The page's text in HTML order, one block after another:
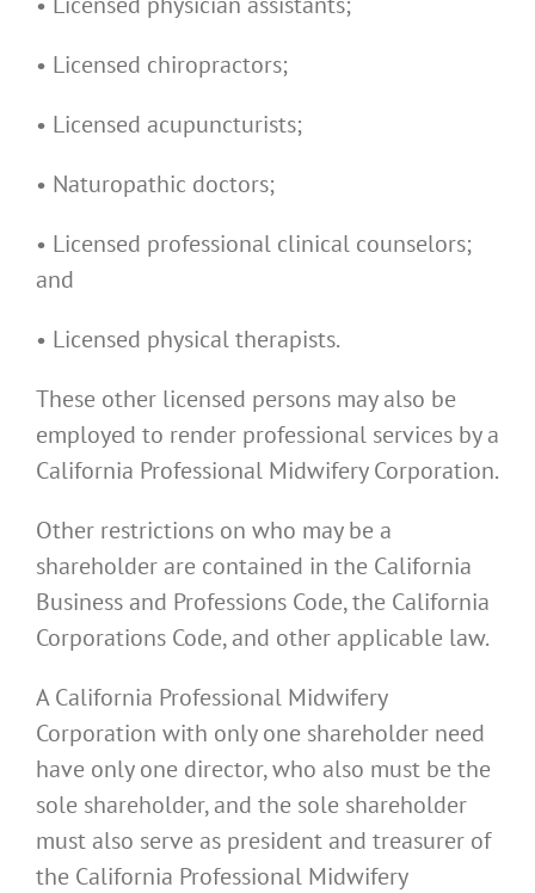
• Licensed chiropractors;
• Licensed acupuncturists;
• Naturopathic doctors;
• Licensed professional clinical counselors;
and
• Licensed physical therapists.
These other licensed persons may also be
employed to render professional services by a
California Professional Midwifery Corporation.
Other restrictions on who may be a
shareholder are contained in the California
Business and Professions Code, the California
Corporations Code, and other applicable law.
A California Professional Midwifery
Corporation with only one shareholder need
have only one director, who also must be the
sole shareholder, and the sole shareholder
must also serve as president and treasurer of
the California Professional Midwifery